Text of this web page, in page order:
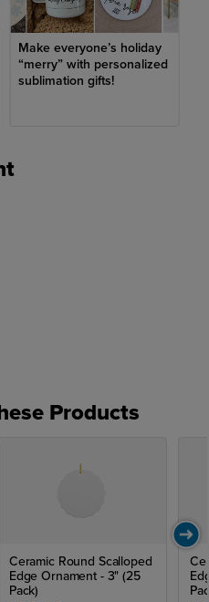
Make everyone’s holiday
“merry” with personalized
sublimation gifts!
Products
Ceramic Round Scalloped
Edge Ornament - 3" (25
Pack)